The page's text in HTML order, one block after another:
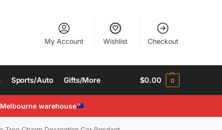
My Account Wishlist Checkout
Sports/Auto Gifts/More $0.00 0
warehouse